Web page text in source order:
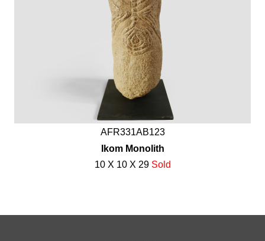
AFR331AB123
Ikom Monolith
10 X 10 X 29 Sold